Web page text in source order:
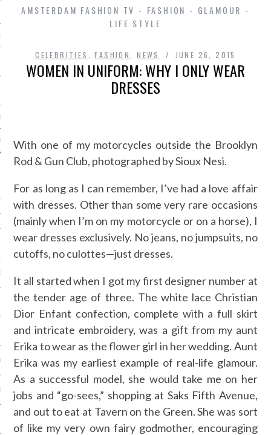
IN AMSTERDAM
2
/ VACATURES
POLICY
ZONDER CRUKS
NOT ON GAMSTOP
AMSTERDAM FASHION TV - FASHION - GLAMOUR -
LIFE STYLE
CELEBRITIES ,FASHION ,NEWS JUNE 26, 2015
WOMEN IN UNIFORM: WHY I ONLY WEAR
DRESSES
With one of my motorcycles outside the Brooklyn
Rod & Gun Club, photographed by Sioux Nesi.
For as long as I can remember, I’ve had a love affair
with dresses. Other than some very rare occasions
(mainly when I’m on my motorcycle or on a horse), I
wear dresses exclusively. No jeans, no jumpsuits, no
cutoffs, no culottes—just dresses.
It all started when I got my first designer number at
the tender age of three. The white lace Christian
Dior Enfant confection, complete with a full skirt
and intricate embroidery, was a gift from my aunt
Erika to wear as the flower girl in her wedding. Aunt
Erika was my earliest example of real-life glamour.
As a successful model, she would take me on her
jobs and “go-sees,” shopping at Saks Fifth Avenue,
and out to eat at Tavern on the Green. She was sort
of like my very own fairy godmother, encouraging